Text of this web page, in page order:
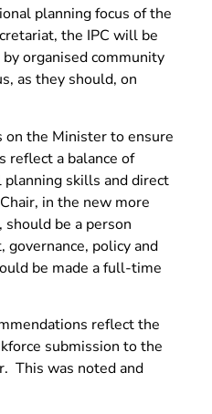
planning focus of the
the IPC will be
organised community
as they should, on
on the Minister to ensure
reflect a balance of
skills and direct
in the new more
be a person
governance, policy and
be made a full-time
reflect the
submission to the
This was noted and